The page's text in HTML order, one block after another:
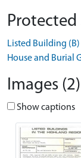
Protected
Listed Building
House and Burial
Images (2)
Show captions